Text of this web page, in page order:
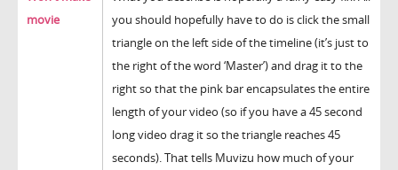
movie
you should hopefully have to do is click the small
triangle on the left side of the timeline (it’s just to
the right of the word ‘Master’) and drag it to the
right so that the pink bar encapsulates the entire
length of your video (so if you have a 45 second
long video drag it so the triangle reaches 45
seconds). That tells Muvizu how much of your